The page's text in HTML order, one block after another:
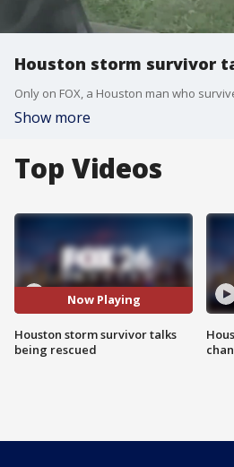
Houston storm survivor
Show more
Top Videos
Now Playing
Houston storm survivor talks
being rescued